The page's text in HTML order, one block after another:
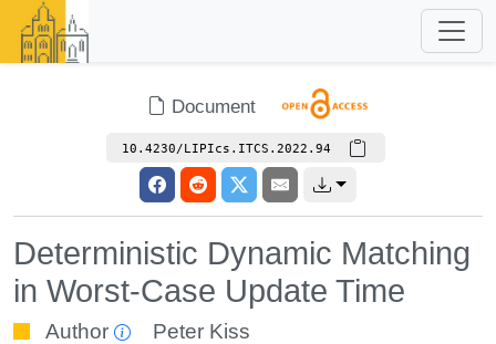
Document
10.4230/LIPIcs.ITCS.2022.94
Deterministic Dynamic Matching
in Worst-Case Update Time
Author Peter Kiss